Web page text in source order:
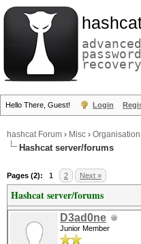
advanced
password
recovery
Hello There, Guest! Login
hashcat Forum › Misc ›
Hashcat server/forums
Pages (2): 1 2 Next »
Hashcat server/forums
D3ad0ne
Junior Member